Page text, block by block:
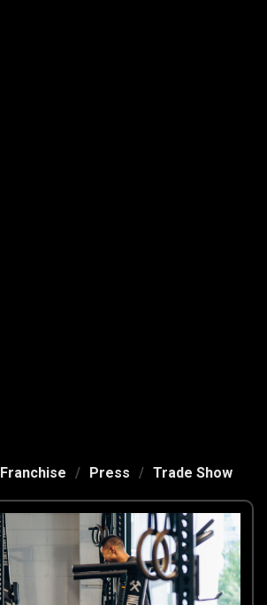
Franchise / Press / Trade Show